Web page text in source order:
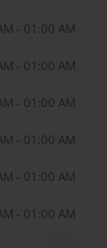
- 01:00 AM
- 01:00 AM
- 01:00 AM
- 01:00 AM
- 01:00 AM
- 01:00 AM